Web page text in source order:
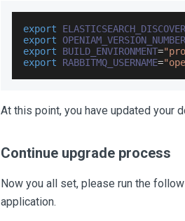
export
export
OPENIAM_VERSION_NUMBER
export
BUILD_ENVIRONMENT=
export
RABBITMQ_USERNAME=
At this point, you have updated your
Continue upgrade process
Now you all set, please run the
application.